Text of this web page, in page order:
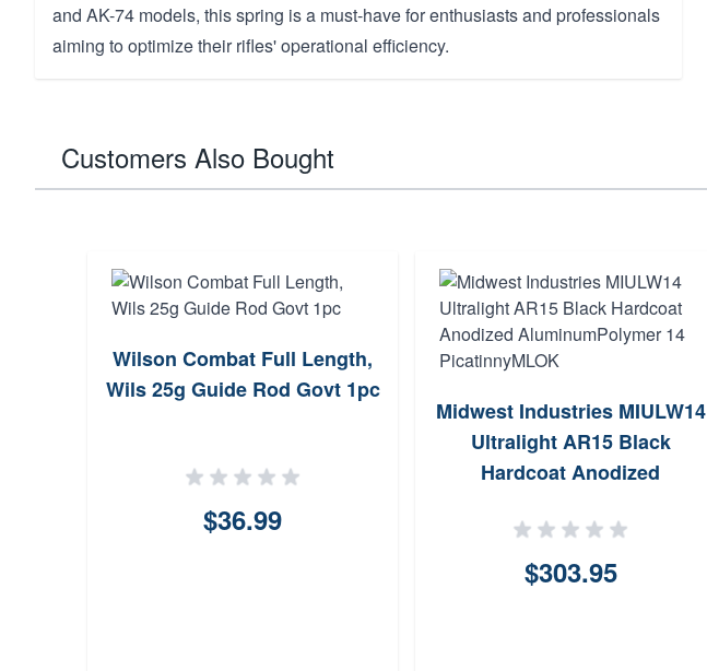
and AK-74 models, this spring is a must-have for enthusiasts and professionals
aiming to optimize their rifles' operational efficiency.
Customers Also Bought
Wilson Combat Full Length,
Wils 25g Guide Rod Govt 1pc
$36.99
Midwest Industries MIULW14
Ultralight AR15 Black
Hardcoat Anodized
PicatinnyMLOK
$303.95